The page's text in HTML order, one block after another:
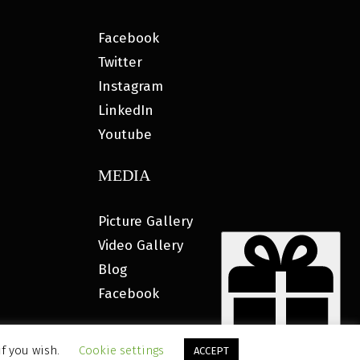
Facebook
Twitter
Instagram
LinkedIn
Youtube
MEDIA
Picture Gallery
Video Gallery
Blog
Facebook
you wish. Cookie settings ACCEPT